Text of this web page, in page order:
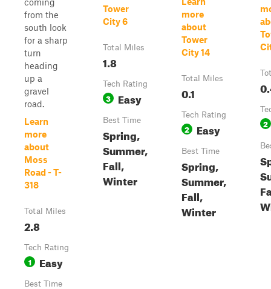
from the
south look
for a sharp
turn
heading
up a
gravel
road.
Learn
more
about
Moss
Road - T-
318
Total Miles
2.8
Tech Rating
1 Easy
Best Time
Tower
City 6
Total Miles
1.8
Tech Rating
3 Easy
Best Time
Spring,
Summer,
Fall,
Winter
more
about
Tower
City 14
Total Miles
0.1
Tech Rating
2 Easy
Best Time
Spring,
Summer,
Fall,
Winter
2